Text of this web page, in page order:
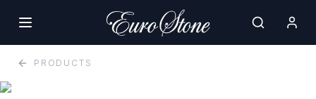
PRODUCTS